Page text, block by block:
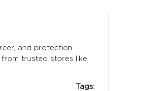
and protection
trusted stores like
Tags: